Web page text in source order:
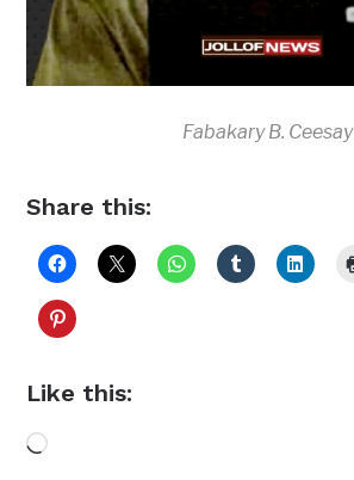
Fabakary B. Ceesay
Share this:
Like this:
Loading…